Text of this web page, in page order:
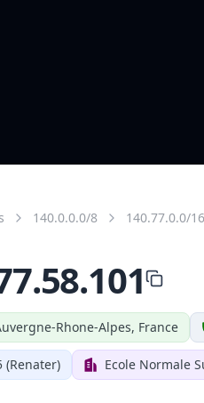
140.0.0.0/8 140.77.0.0/16
Rhone-Alpes, France
(Renater) Ecole Normale